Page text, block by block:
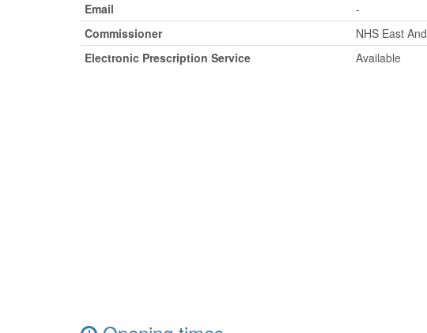
Email
-
Commissioner
NHS East
Electronic Prescription Service
Available